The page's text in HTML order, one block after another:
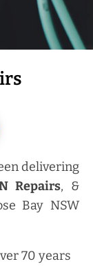
delivering
Repairs, &
Bay NSW
70 years